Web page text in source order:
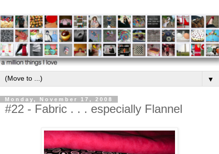
▼
Monday, November 17, 2008
#22 - Fabric . . . especially Flannel